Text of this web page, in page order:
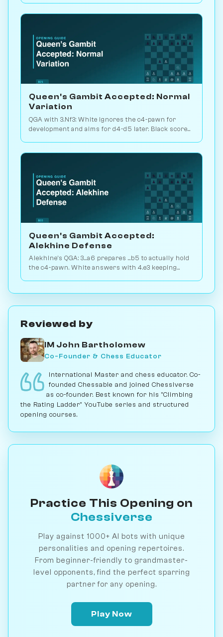
Queen's Gambit Accepted: Normal
Variation
QGA with 3.Nf3: White ignores the c4-pawn for
development and aims for d4-d5 later. Black scores
Queen's Gambit Accepted:
Alekhine Defense
Alekhine's QGA: 3...a6 prepares ...b5 to actually hold
the c4-pawn. White answers with 4.e3 keeping
Reviewed by
IM John Bartholomew
Co-Founder & Chess Educator
International Master and chess educator. Co-
founded Chessable and joined Chessiverse
as co-founder. Best known for his "Climbing
the Rating Ladder" YouTube series and structured
opening courses.
Practice This Opening on
Chessiverse
Play against 1000+ AI bots with unique
personalities and opening repertoires.
From beginner-friendly to grandmaster-
level opponents, find the perfect sparring
partner for any opening.
Play Now